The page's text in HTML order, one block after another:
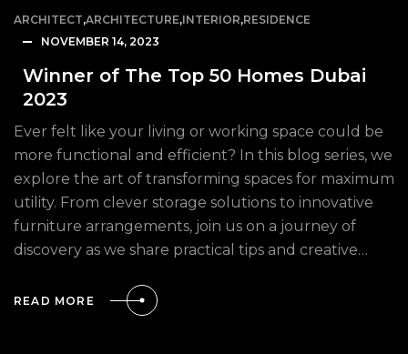
ARCHITECT,ARCHITECTURE,INTERIOR,RESIDENCE
NOVEMBER 14, 2023
Winner of The Top 50 Homes Dubai
2023
Ever felt like your living or working space could be
more functional and efficient? In this blog series, we
explore the art of transforming spaces for maximum
utility. From clever storage solutions to innovative
furniture arrangements, join us on a journey of
discovery as we share practical tips and creative…
READ MORE